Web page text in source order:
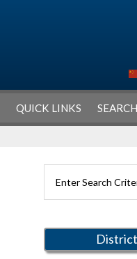
QUICK LINKS SEARCH
Primary
Sidebar
Rutherford